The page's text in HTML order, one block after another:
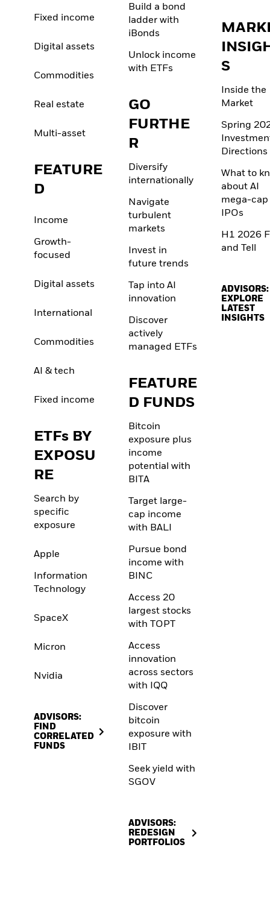
Fixed income
Digital assets
Commodities
Real estate
Multi-asset
FEATURE
D
Income
Growth-
focused
Digital assets
International
Commodities
AI & tech
Fixed income
ETFs BY
EXPOSU
RE
Search by
specific
exposure
Apple
Information
Technology
SpaceX
Micron
Nvidia
ADVISORS:
FIND
CORRELATED
FUNDS
Build a bond
ladder with
iBonds
Unlock income
with ETFs
GO
FURTHE
R
Diversify
internationally
Navigate
turbulent
markets
Invest in
future trends
Tap into AI
innovation
Discover
actively
managed ETFs
FEATURE
D FUNDS
Bitcoin
exposure plus
income
potential with
BITA
Target large-
cap income
with BALI
Pursue bond
income with
BINC
Access 20
largest stocks
with TOPT
Access
innovation
across sectors
with IQQ
Discover
bitcoin
exposure with
IBIT
Seek yield with
SGOV
ADVISORS:
REDESIGN
PORTFOLIOS
S
Inside the
Market
Spring
Directions
What to
about AI
mega-cap
IPOs
H1 2026
and Tell
ADVISORS:
EXPLORE
LATEST
INSIGHTS